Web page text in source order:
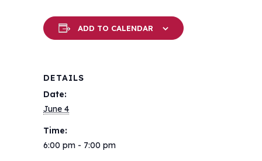
ADD TO CALENDAR
DETAILS
Date:
June 4
Time:
6:00 pm - 7:00 pm